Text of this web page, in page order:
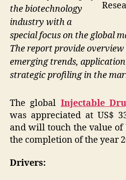
the biotechnology
industry with a
special focus on the global
The report provide overview
emerging trends,
strategic profiling in the
The global Injectable
was appreciated at US$
and will touch the value of
the completion of the year
Drivers: